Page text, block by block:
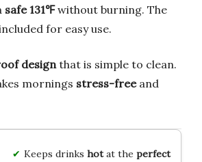
safe 131℉without burning. The
for easy use.
designthat is simple to clean.
mornings stress-freeand
Keeps drinks hotat the perfect